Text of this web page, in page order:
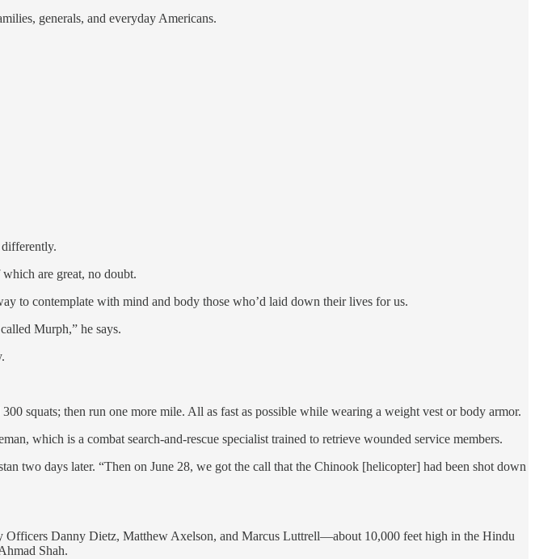
generals, and everyday Americans.
are great, no doubt.
to contemplate with mind and body those who’d laid down their lives for us.
Murph,” he says.
squats; then run one more mile. All as fast as possible while wearing a weight vest or body armor.
which is a combat search-and-rescue specialist trained to retrieve wounded service members.
two days later. “Then on June 28, we got the call that the Chinook [helicopter] had been shot down
Danny Dietz, Matthew Axelson, and Marcus Luttrell—about 10,000 feet high in the Hindu
Shah.